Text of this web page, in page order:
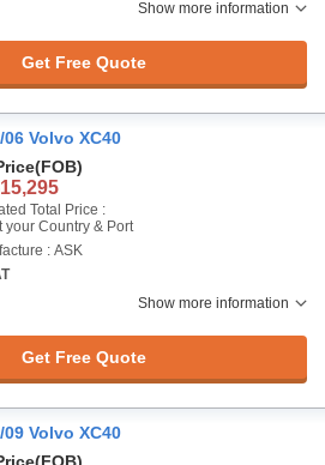
Show more information
Get Free Quote
06 Volvo XC40
(FOB)
Total Price :
your Country & Port
: ASK
Show more information
Get Free Quote
09 Volvo XC40